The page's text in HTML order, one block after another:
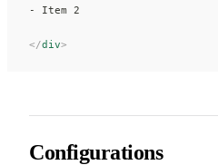
- Item 2
</div>
Configurations